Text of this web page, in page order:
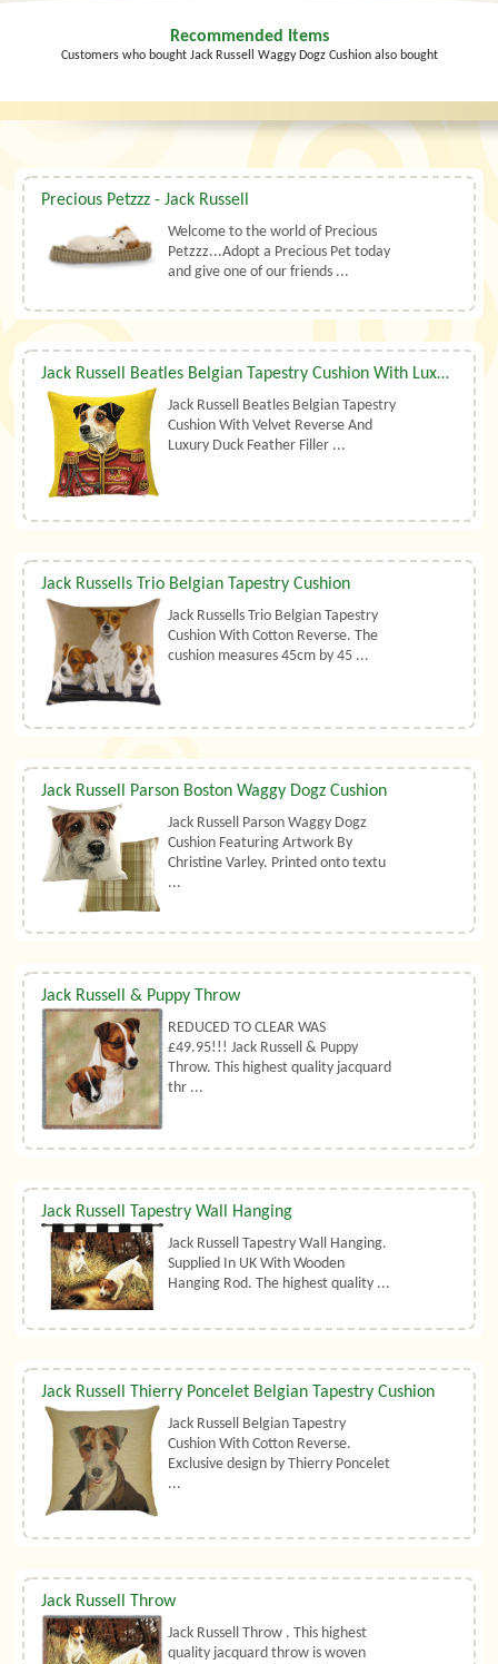
Recommended Items
Customers who bought Jack Russell Waggy Dogz Cushion also bought
Precious Petzzz - Jack Russell
Welcome to the world of Precious
Petzzz...Adopt a Precious Pet today
and give one of our friends ...
Jack Russell Beatles Belgian Tapestry Cushion With Luxury Duck Feather Filler By Belgian Tapestries (UK)
Jack Russell Beatles Belgian Tapestry
Cushion With Velvet Reverse And
Luxury Duck Feather Filler ...
Jack Russells Trio Belgian Tapestry Cushion
Jack Russells Trio Belgian Tapestry
Cushion With Cotton Reverse. The
cushion measures 45cm by 45 ...
Jack Russell Parson Boston Waggy Dogz Cushion
Jack Russell Parson Waggy Dogz
Cushion Featuring Artwork By
Christine Varley. Printed onto textu
...
Jack Russell & Puppy Throw
REDUCED TO CLEAR WAS
£49.95!!! Jack Russell & Puppy
Throw. This highest quality jacquard
thr ...
Jack Russell Tapestry Wall Hanging
Jack Russell Tapestry Wall Hanging.
Supplied In UK With Wooden
Hanging Rod. The highest quality ...
Jack Russell Thierry Poncelet Belgian Tapestry Cushion
Jack Russell Belgian Tapestry
Cushion With Cotton Reverse.
Exclusive design by Thierry Poncelet
...
Jack Russell Throw
Jack Russell Throw . This highest
quality jacquard throw is woven